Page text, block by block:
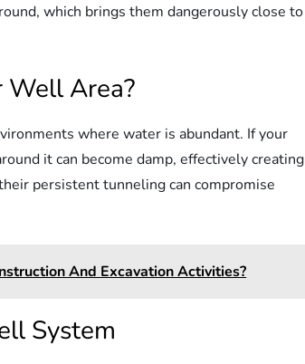
which brings them dangerously close to
Area?
where water is abundant. If your
it can become damp, effectively creating
persistent tunneling can compromise
And Excavation Activities?
System